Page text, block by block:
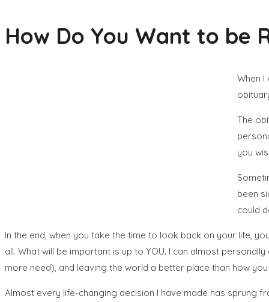
How Do You Want to be
When
The
you
been
could
In the end, when you take the time to look back on your life,
all. What will be important is up to YOU. I can almost
more need), and leaving the world a better place than how
Almost every life-changing decision I have made has sprung